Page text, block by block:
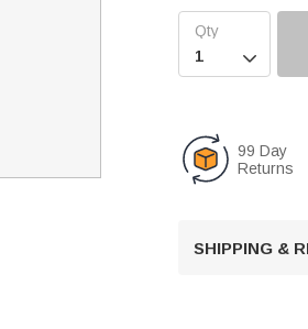

99 Day
Returns
SHIPPING &